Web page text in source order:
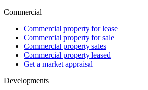
Commercial
Commercial property for lease
Commercial property for sale
Commercial property sales
Commercial property leased
Get a market appraisal
Developments